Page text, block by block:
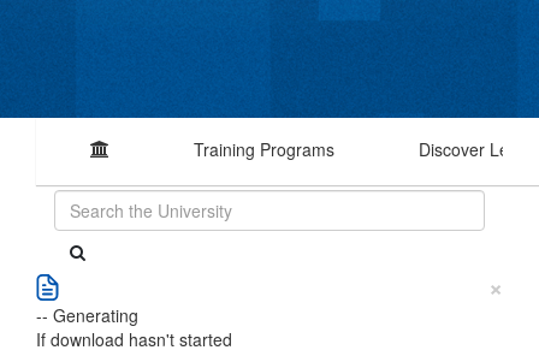
Training Programs Discover
×
-- Generating
If download hasn't started